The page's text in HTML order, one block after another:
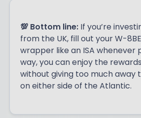
💯 Bottom line:If you’re
from the UK, fill out your W-
wrapper like an ISA whenever
way, you can enjoy the
without giving too much away
on either side of the Atlantic.